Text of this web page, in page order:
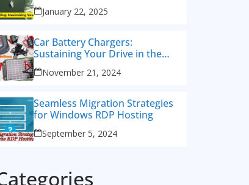
January 22, 2025
Car Battery Chargers:
Sustaining Your Drive in the
Electric Age
November 21, 2024
Seamless Migration Strategies
for Windows RDP Hosting
September 5, 2024